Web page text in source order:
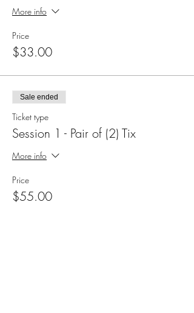
More info
Price
$33.00
Sale ended
Ticket type
Session 1 - Pair of (2) Tix
More info
Price
$55.00